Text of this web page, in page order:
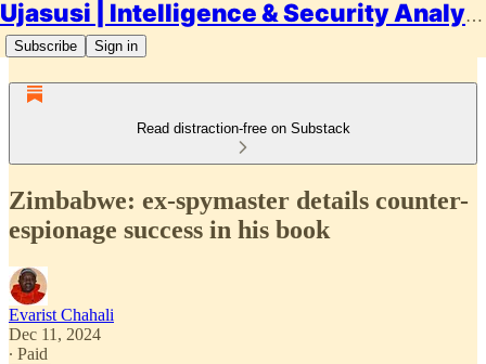
Ujasusi | Intelligence & Security Analysis
Subscribe Sign in
Read distraction-free on Substack
Zimbabwe: ex-spymaster details counter-
espionage success in his book
Evarist Chahali
Dec 11, 2024
∙ Paid